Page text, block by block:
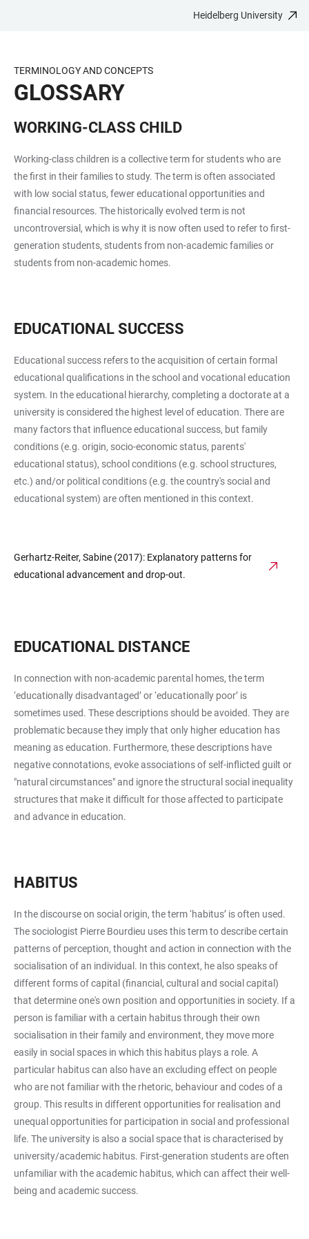
CONTENT
Heidelberg University
TERMINOLOGY AND CONCEPTS
GLOSSARY
WORKING-CLASS CHILD
Working-class children is a collective term for students who are
the first in their families to study. The term is often associated
with low social status, fewer educational opportunities and
financial resources. The historically evolved term is not
uncontroversial, which is why it is now often used to refer to first-
generation students, students from non-academic families or
students from non-academic homes.
EDUCATIONAL SUCCESS
Educational success refers to the acquisition of certain formal
educational qualifications in the school and vocational education
system. In the educational hierarchy, completing a doctorate at a
university is considered the highest level of education. There are
many factors that influence educational success, but family
conditions (e.g. origin, socio-economic status, parents'
educational status), school conditions (e.g. school structures,
etc.) and/or political conditions (e.g. the country's social and
educational system) are often mentioned in this context.
Gerhartz-Reiter, Sabine (2017): Explanatory patterns for
educational advancement and drop-out.
EDUCATIONAL DISTANCE
In connection with non-academic parental homes, the term
‘educationally disadvantaged’ or ‘educationally poor’ is
sometimes used. These descriptions should be avoided. They are
problematic because they imply that only higher education has
meaning as education. Furthermore, these descriptions have
negative connotations, evoke associations of self-inflicted guilt or
"natural circumstances" and ignore the structural social inequality
structures that make it difficult for those affected to participate
and advance in education.
HABITUS
In the discourse on social origin, the term ‘habitus’ is often used.
The sociologist Pierre Bourdieu uses this term to describe certain
patterns of perception, thought and action in connection with the
socialisation of an individual. In this context, he also speaks of
different forms of capital (financial, cultural and social capital)
that determine one's own position and opportunities in society. If a
person is familiar with a certain habitus through their own
socialisation in their family and environment, they move more
easily in social spaces in which this habitus plays a role. A
particular habitus can also have an excluding effect on people
who are not familiar with the rhetoric, behaviour and codes of a
group. This results in different opportunities for realisation and
unequal opportunities for participation in social and professional
life. The university is also a social space that is characterised by
university/academic habitus. First-generation students are often
unfamiliar with the academic habitus, which can affect their well-
being and academic success.